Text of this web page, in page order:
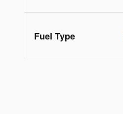
Fuel Type